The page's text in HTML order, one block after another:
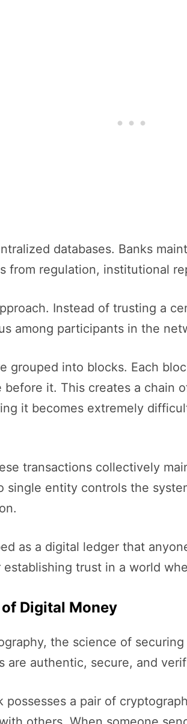
databases. Banks
from regulation, institutional
Instead of trusting a
among participants in the
grouped into blocks. Each
it. This creates a chain
it becomes extremely
transactions collectively
single entity controls the
as a digital ledger that
trust in a world
Digital Money
the science of
are authentic, secure, and
a pair of